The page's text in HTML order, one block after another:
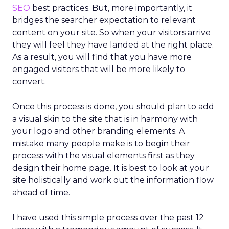
SEO best practices. But, more importantly, it
bridges the searcher expectation to relevant
content on your site. So when your visitors arrive
they will feel they have landed at the right place.
As a result, you will find that you have more
engaged visitors that will be more likely to
convert.
Once this process is done, you should plan to add
a visual skin to the site that is in harmony with
your logo and other branding elements. A
mistake many people make is to begin their
process with the visual elements first as they
design their home page. It is best to look at your
site holistically and work out the information flow
ahead of time.
I have used this simple process over the past 12